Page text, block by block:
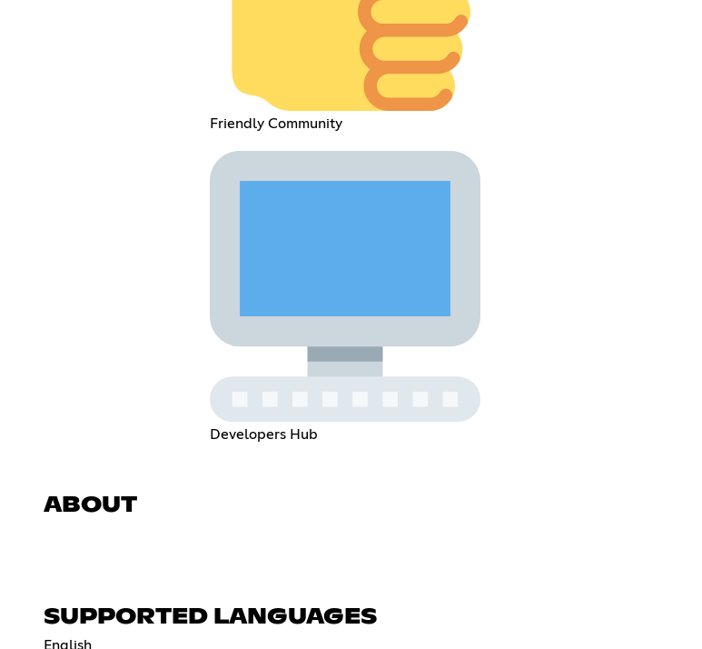
Friendly Community
Developers Hub
ABOUT
SUPPORTED LANGUAGES
English